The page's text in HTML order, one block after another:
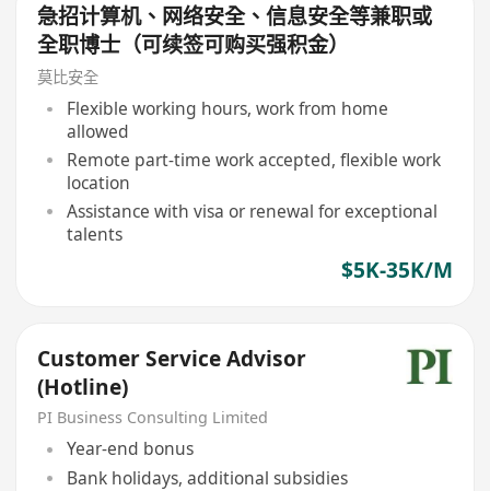
急招计算机、网络安全、信息安全等兼职或
全职博士（可续签可购买强积金）
莫比安全
Flexible working hours, work from home
allowed
Remote part-time work accepted, flexible work
location
Assistance with visa or renewal for exceptional
talents
$5K-35K/M
Customer Service Advisor
(Hotline)
PI Business Consulting Limited
Year-end bonus
Bank holidays, additional subsidies